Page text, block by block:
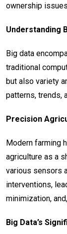
ownership
Understanding
Big data
traditional
but also variety
patterns, trends,
Precision
Modern farming
agriculture as a
various sensors
interventions,
minimization,
Big Data’s